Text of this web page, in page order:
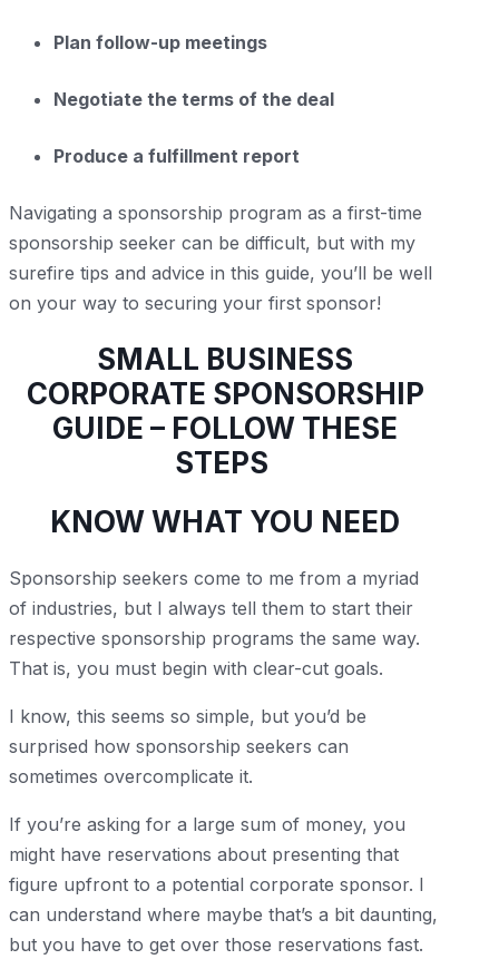
Plan follow-up meetings
Negotiate the terms of the deal
Produce a fulfillment report
Navigating a sponsorship program as a first-time
sponsorship seeker can be difficult, but with my
surefire tips and advice in this guide, you’ll be well
on your way to securing your first sponsor!
SMALL BUSINESS
CORPORATE SPONSORSHIP
GUIDE – FOLLOW THESE
STEPS
KNOW WHAT YOU NEED
Sponsorship seekers come to me from a myriad
of industries, but I always tell them to start their
respective sponsorship programs the same way.
That is, you must begin with clear-cut goals.
I know, this seems so simple, but you’d be
surprised how sponsorship seekers can
sometimes overcomplicate it.
If you’re asking for a large sum of money, you
might have reservations about presenting that
figure upfront to a potential corporate sponsor. I
can understand where maybe that’s a bit daunting,
but you have to get over those reservations fast.